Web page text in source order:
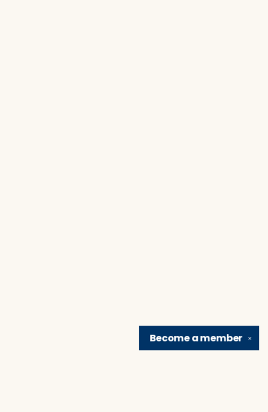
✕
Become amember